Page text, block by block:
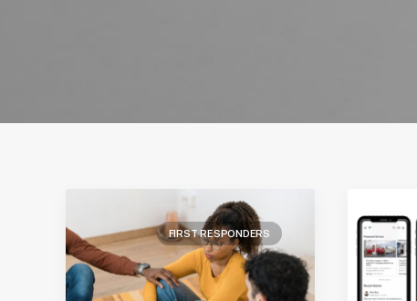
FIRST RESPONDERS